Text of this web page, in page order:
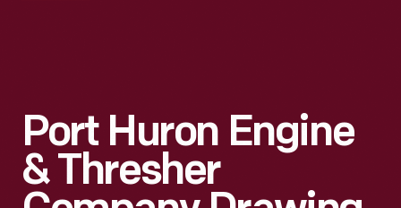
Port Huron Engine
& Thresher